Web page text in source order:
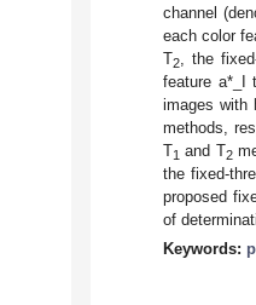
channel
each color
T2
, the
feature a*_I
images with
methods,
T1 and T2
the fixed-
proposed
of
Keywords: